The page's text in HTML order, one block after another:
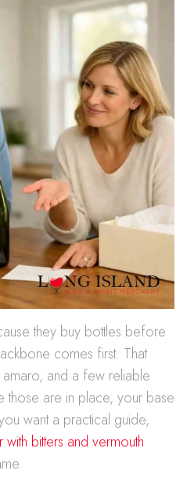
they buy bottles before
comes first. That
amaro, and a few reliable
those are in place, your base
want a practical guide,
bitters and vermouth